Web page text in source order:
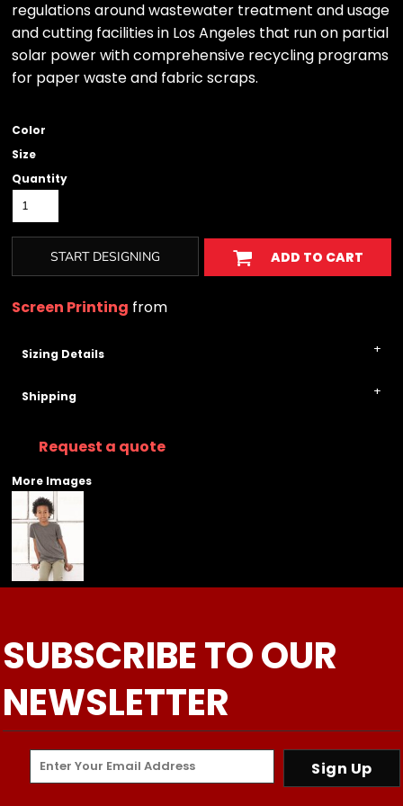
regulations around wastewater treatment and usage
and cutting facilities in Los Angeles that run on partial
solar power with comprehensive recycling programs
for paper waste and fabric scraps.
Color
Size
Quantity
START DESIGNING ADD TO CART
Screen Printing from
Sizing Details
Shipping
Request a quote
More Images
SUBSCRIBE TO OUR
NEWSLETTER
Sign Up